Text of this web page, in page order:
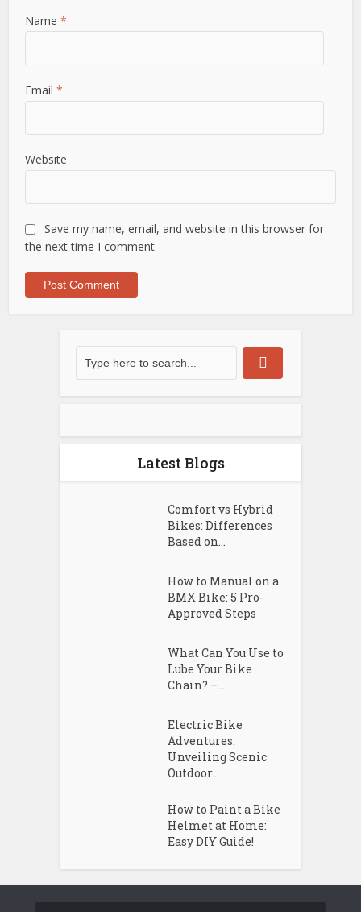
Name*
Email*
Website
Save my name, email, and website in this browser for
the next time I comment.
Latest Blogs
Comfort vs Hybrid
Bikes: Differences
Based on...
How to Manual on a
BMX Bike: 5 Pro-
Approved Steps
What Can You Use to
Lube Your Bike
Chain? –...
Electric Bike
Adventures:
Unveiling Scenic
Outdoor...
How to Paint a Bike
Helmet at Home:
Easy DIY Guide!